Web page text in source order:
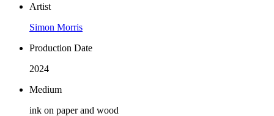
Artist
Simon Morris
Production Date
2024
Medium
ink on paper and wood